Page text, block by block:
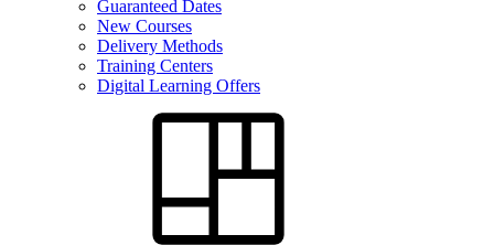
Guaranteed Dates
New Courses
Delivery Methods
Training Centers
Digital Learning Offers